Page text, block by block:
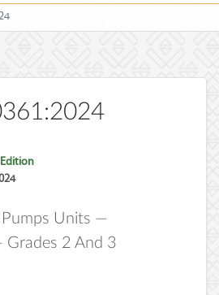
Pumps Units —
Grades 2 And 3